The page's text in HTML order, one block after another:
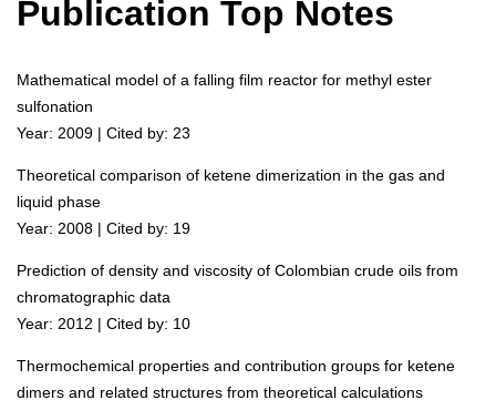
Publication Top Notes
Mathematical model of a falling film reactor for methyl ester
sulfonation
Year: 2009 | Cited by: 23
Theoretical comparison of ketene dimerization in the gas and
liquid phase
Year: 2008 | Cited by: 19
Prediction of density and viscosity of Colombian crude oils from
chromatographic data
Year: 2012 | Cited by: 10
Thermochemical properties and contribution groups for ketene
dimers and related structures from theoretical calculations